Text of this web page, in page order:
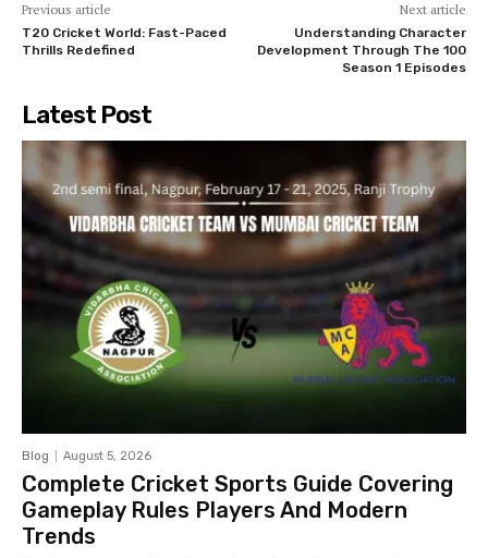
Previous article
T20 Cricket World: Fast-Paced
Thrills Redefined
Next article
Understanding Character
Development Through The 100
Season 1 Episodes
Latest Post
Blog August 5, 2026
Complete Cricket Sports Guide Covering
Gameplay Rules Players And Modern
Trends